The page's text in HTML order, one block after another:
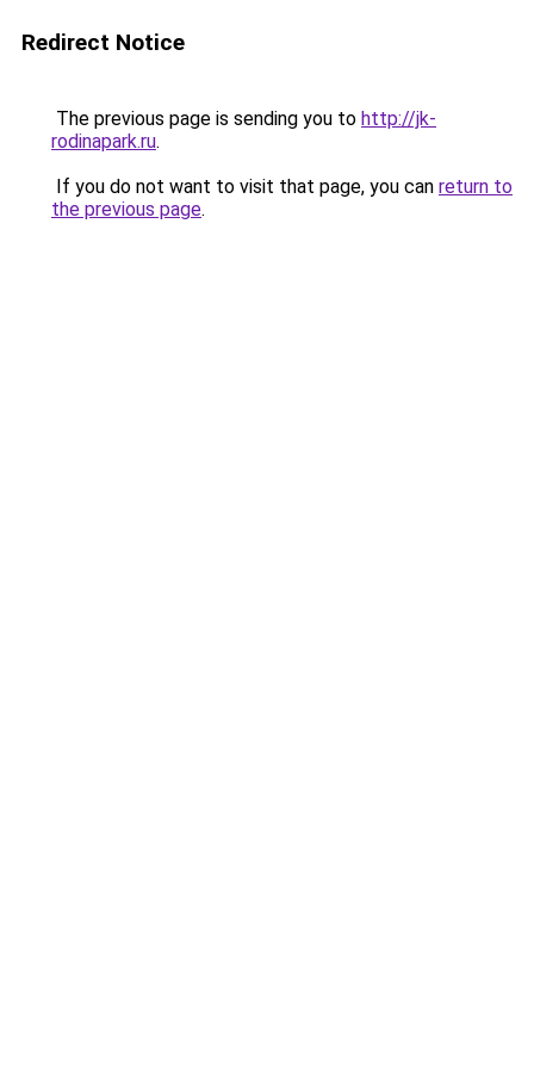
Redirect Notice
The previous page is sending you to http://jk-
rodinapark.ru.
If you do not want to visit that page, you can return to
the previous page.